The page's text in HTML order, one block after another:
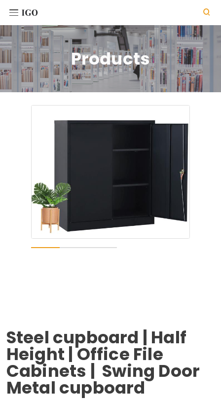

Products
Steel cupboard | Half
Height | Office File
Cabinets | Swing Door
Metal cupboard